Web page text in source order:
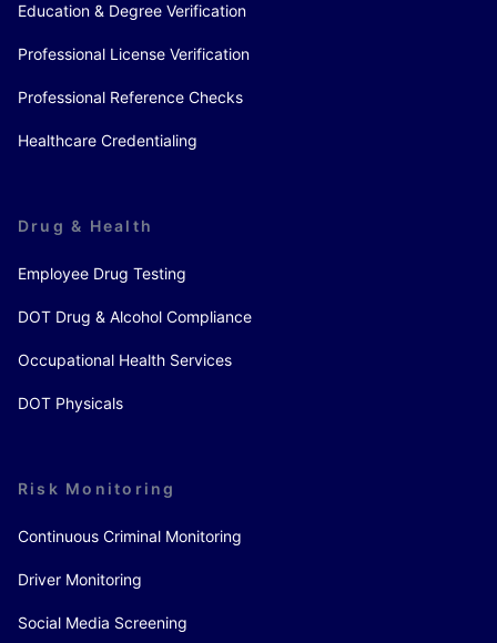
Education & Degree Verification
Professional License Verification
Professional Reference Checks
Healthcare Credentialing
Drug & Health
Employee Drug Testing
DOT Drug & Alcohol Compliance
Occupational Health Services
DOT Physicals
Risk Monitoring
Continuous Criminal Monitoring
Driver Monitoring
Social Media Screening